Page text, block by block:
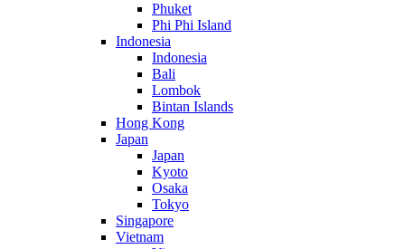
Phuket
Phi Phi Island
Indonesia
Indonesia
Bali
Lombok
Bintan Islands
Hong Kong
Japan
Japan
Kyoto
Osaka
Tokyo
Singapore
Vietnam